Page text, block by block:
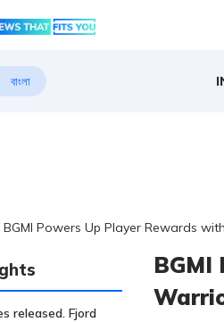
বাংলা
BGMI Powers Up Player Rewards
released. Fjord
BGMI